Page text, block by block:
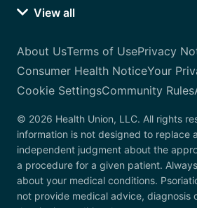
View all
About UsTerms of UsePrivacy
Consumer Health NoticeYour
Cookie SettingsCommunity Rules
© 2026 Health Union, LLC. All rights
information is not designed to replace
independent judgment about the
a procedure for a given patient.
about your medical conditions.
not provide medical advice, diagnosis